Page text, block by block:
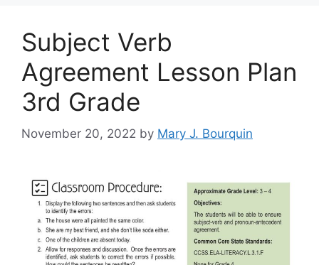
Subject Verb
Agreement Lesson Plan
3rd Grade
November 20, 2022 by Mary J. Bourquin